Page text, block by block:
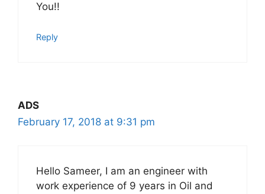
You!!
Reply
ADS
February 17, 2018 at 9:31 pm
Hello Sameer, I am an engineer with
work experience of 9 years in Oil and